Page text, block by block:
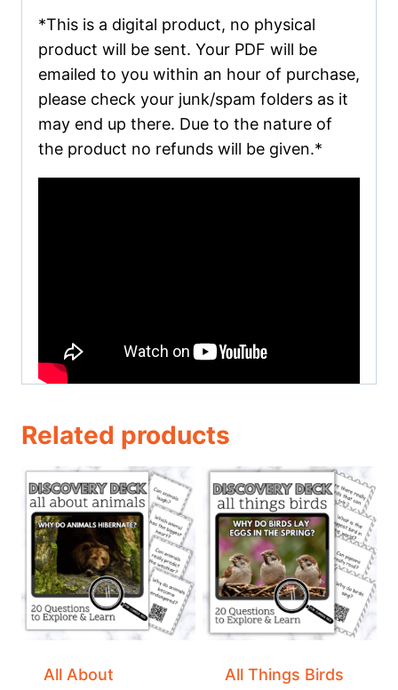
*This is a digital product, no physical
product will be sent. Your PDF will be
emailed to you within an hour of purchase,
please check your junk/spam folders as it
may end up there. Due to the nature of
the product no refunds will be given.*
Related products
All About
All Things Birds